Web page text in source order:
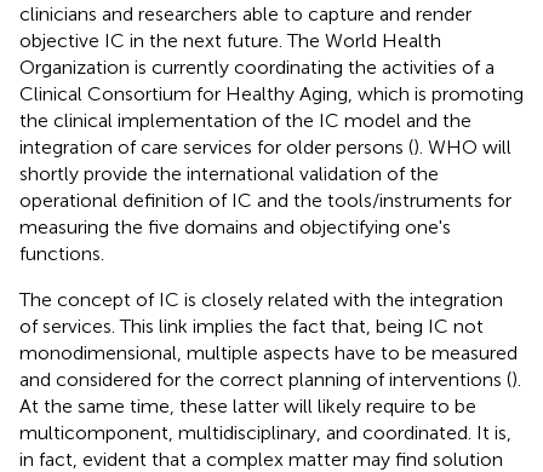
clinicians and researchers able to capture and render
objective IC in the next future. The World Health
Organization is currently coordinating the activities of a
Clinical Consortium for Healthy Aging, which is promoting
the clinical implementation of the IC model and the
integration of care services for older persons (). WHO will
shortly provide the international validation of the
operational definition of IC and the tools/instruments for
measuring the five domains and objectifying one's
functions.
The concept of IC is closely related with the integration
of services. This link implies the fact that, being IC not
monodimensional, multiple aspects have to be measured
and considered for the correct planning of interventions ().
At the same time, these latter will likely require to be
multicomponent, multidisciplinary, and coordinated. It is,
in fact, evident that a complex matter may find solution